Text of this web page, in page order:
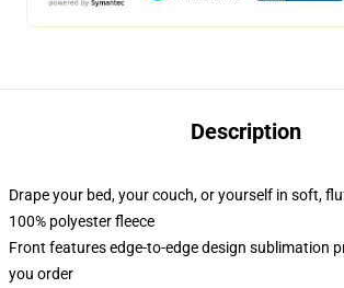
Description
Drape your bed, your couch, or yourself in soft,
100% polyester fleece
Front features edge-to-edge design sublimation
you order